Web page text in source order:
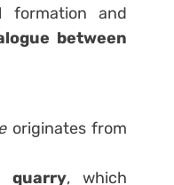
formation and
between
originates from
quarry, which